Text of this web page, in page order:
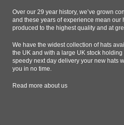
Over our 29 year history, we’ve grown
and these years of experience mean our
produced to the highest quality and at
We have the widest collection of hats
the UK and with a large UK stock holding
speedy next day delivery your new hats
you in no time.
Read more about us